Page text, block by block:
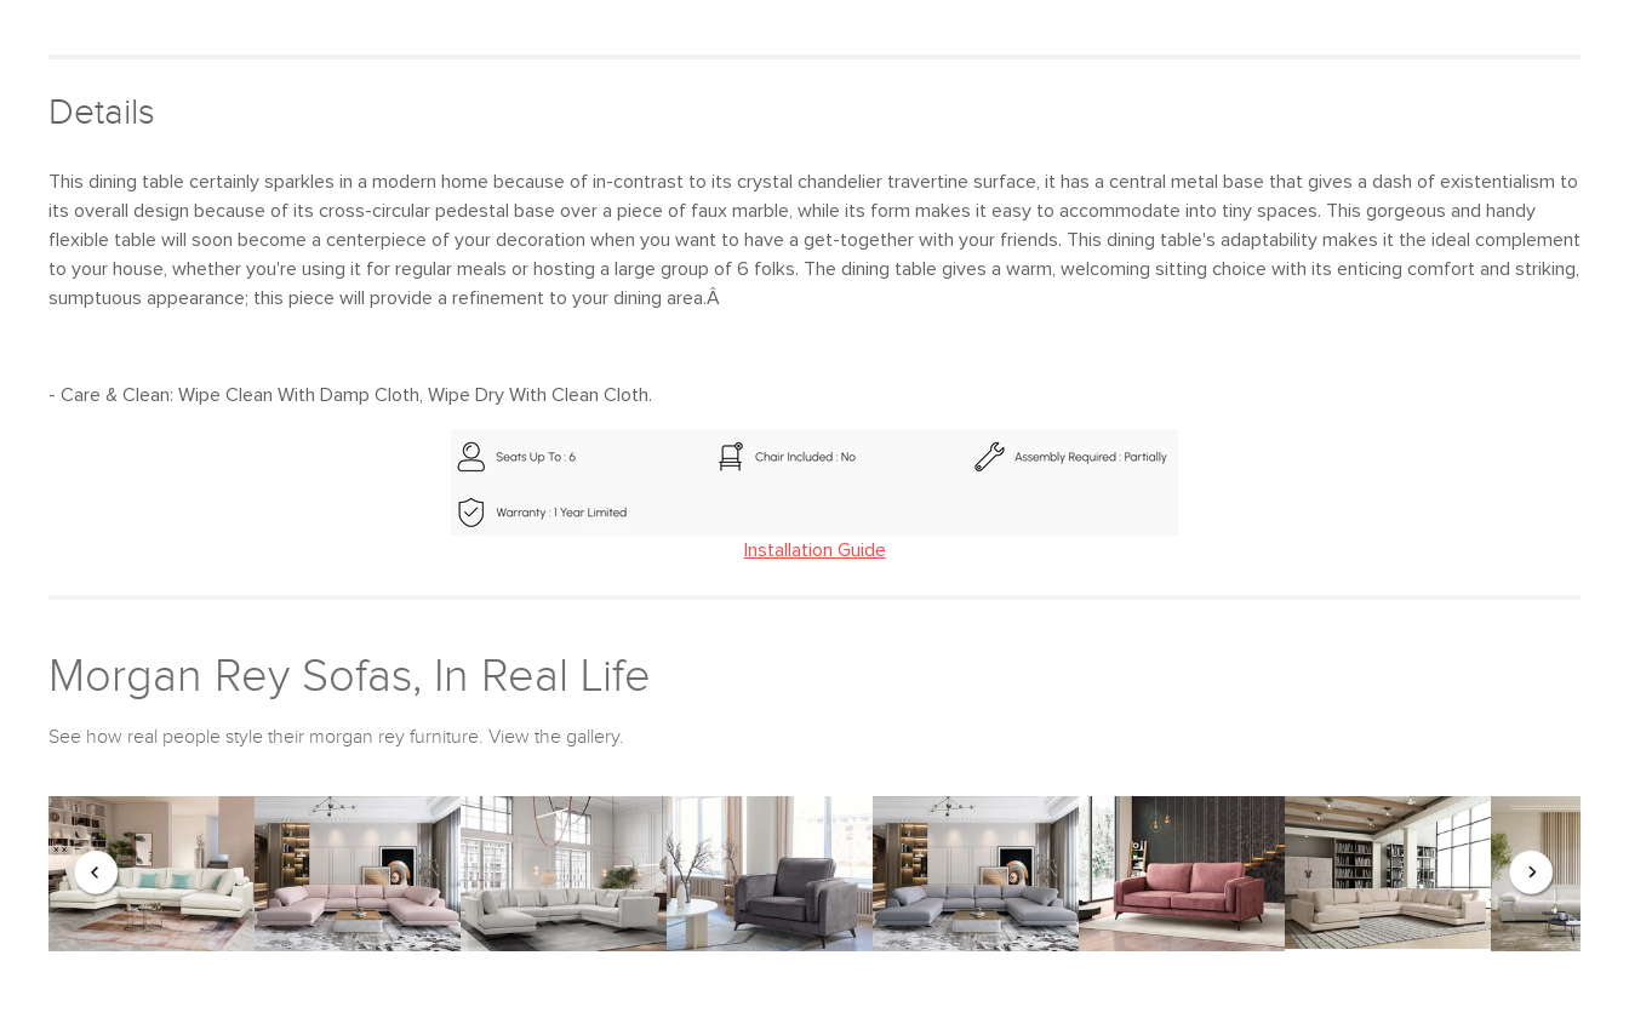
Details
This dining table certainly sparkles in a modern home because of in-contrast to its crystal chandelier travertine surface, it has a central metal base that gives a dash of existentialism to
its overall design because of its cross-circular pedestal base over a piece of faux marble, while its form makes it easy to accommodate into tiny spaces. This gorgeous and handy
flexible table will soon become a centerpiece of your decoration when you want to have a get-together with your friends. This dining table's adaptability makes it the ideal complement
to your house, whether you're using it for regular meals or hosting a large group of 6 folks. The dining table gives a warm, welcoming sitting choice with its enticing comfort and striking,
sumptuous appearance; this piece will provide a refinement to your dining area.Â
- Care & Clean: Wipe Clean With Damp Cloth, Wipe Dry With Clean Cloth.
Installation Guide
Morgan Rey Sofas, In Real Life
See how real people style their morgan rey furniture. View the gallery.